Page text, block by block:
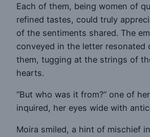
Each of them, being women of
refined tastes, could truly
of the sentiments shared. The
conveyed in the letter resonated
them, tugging at the strings of
hearts.
“But who was it from?” one of
inquired, her eyes wide with
Moira smiled, a hint of mischief in